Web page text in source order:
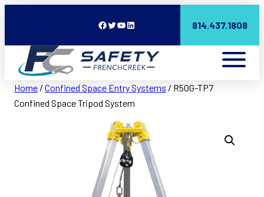
Facebook Twitter YouTube LinkedIn 814.437.1808
Home /Confined Space Entry Systems / R50G-TP7
Confined Space Tripod System